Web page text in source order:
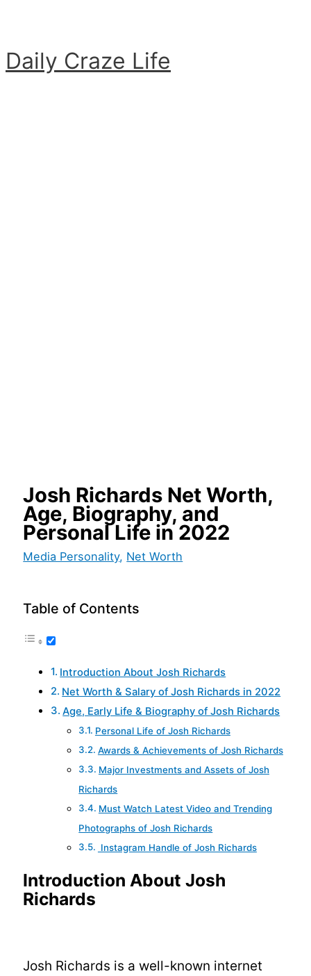
content
Daily Craze Life
Josh Richards Net Worth,
Age, Biography, and
Personal Life in 2022
Media Personality, Net Worth
Table of Contents
Introduction About Josh Richards
Net Worth & Salary of Josh Richards in 2022
Age, Early Life & Biography of Josh Richards
Personal Life of Josh Richards
Awards & Achievements of Josh Richards
Major Investments and Assets of Josh
Richards
Must Watch Latest Video and Trending
Photographs of Josh Richards
Instagram Handle of Josh Richards
Introduction About Josh
Richards
Josh Richards is a well-known internet